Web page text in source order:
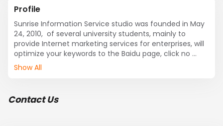
Profile
Sunrise Information Service studio was founded in May
24, 2010,  of several university students, mainly to
provide Internet marketing services for enterprises, will
optimize your keywords to the Baidu page, click no
charge! We will follow the effect of Services for small
Show All
Contact Us